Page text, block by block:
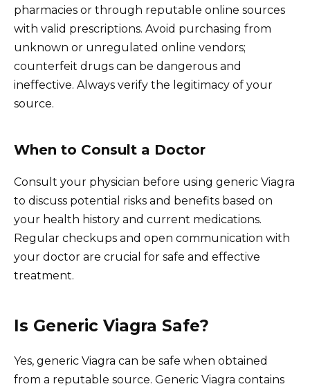
pharmacies or through reputable online sources
with valid prescriptions. Avoid purchasing from
unknown or unregulated online vendors;
counterfeit drugs can be dangerous and
ineffective. Always verify the legitimacy of your
source.
When to Consult a Doctor
Consult your physician before using generic Viagra
to discuss potential risks and benefits based on
your health history and current medications.
Regular checkups and open communication with
your doctor are crucial for safe and effective
treatment.
Is Generic Viagra Safe?
Yes, generic Viagra can be safe when obtained
from a reputable source. Generic Viagra contains